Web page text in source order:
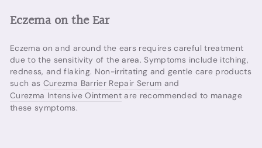
Eczema on the Ear
Eczema on and around the ears requires careful treatment
due to the sensitivity of the area. Symptoms include itching,
redness, and flaking. Non-irritating and gentle care products
such as Curezma Barrier Repair Serum and
Curezma Intensive Ointmentare recommended to manage
these symptoms.